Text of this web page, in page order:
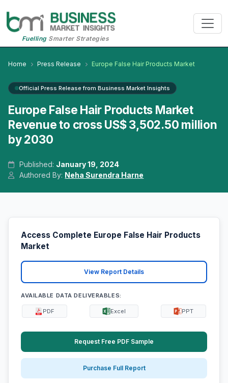
FuellingSmarter Strategies
Home Press Release Europe False Hair Products Market
Official Press Release from Business Market Insights
Europe False Hair Products Market
Revenue to cross US$ 3,502.50 million
by 2030
Published: January 19, 2024
Authored By: Neha Surendra Harne
Access Complete Europe False Hair Products
Market
View Report Details
AVAILABLE DATA DELIVERABLES:
PDF Excel PPT
Request Free PDF Sample
Purchase Full Report